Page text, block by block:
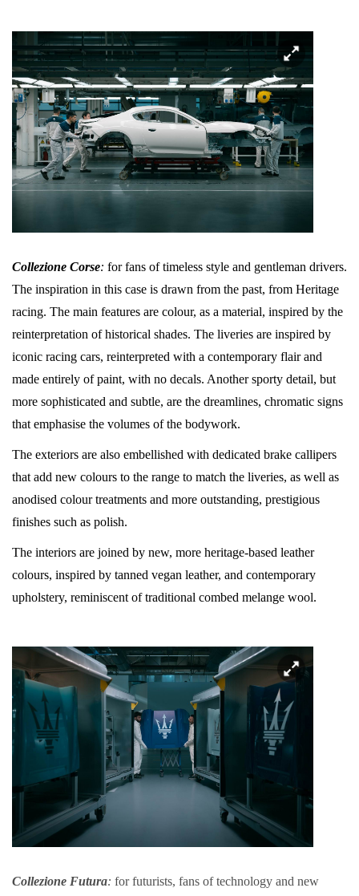
Collezione Corse: for fans of timeless style and gentleman drivers.
The inspiration in this case is drawn from the past, from Heritage
racing. The main features are colour, as a material, inspired by the
reinterpretation of historical shades. The liveries are inspired by
iconic racing cars, reinterpreted with a contemporary flair and
made entirely of paint, with no decals. Another sporty detail, but
more sophisticated and subtle, are the dreamlines, chromatic signs
that emphasise the volumes of the bodywork.
The exteriors are also embellished with dedicated brake callipers
that add new colours to the range to match the liveries, as well as
anodised colour treatments and more outstanding, prestigious
finishes such as polish.
The interiors are joined by new, more heritage-based leather
colours, inspired by tanned vegan leather, and contemporary
upholstery, reminiscent of traditional combed melange wool.
Collezione Futura: for futurists, fans of technology and new